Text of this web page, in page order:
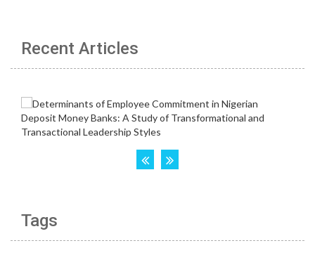
Recent Articles
Tags